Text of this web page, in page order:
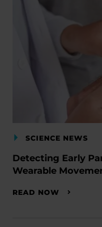
SCIENCE NEWS
Detecting Early
Wearable
READ NOW